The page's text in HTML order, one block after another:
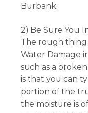
Burbank.
2) Be Sure You
The rough
Water Damage
such as a
is that you can
portion of the
the moisture is